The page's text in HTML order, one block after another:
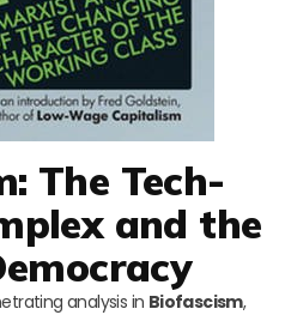
The Tech-
and the
analysis in Biofascism,